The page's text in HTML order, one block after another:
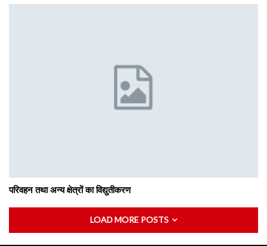
परिवहन तथा अन्य क्षेत्रों का विद्युतीकरण
LOAD MORE POSTS